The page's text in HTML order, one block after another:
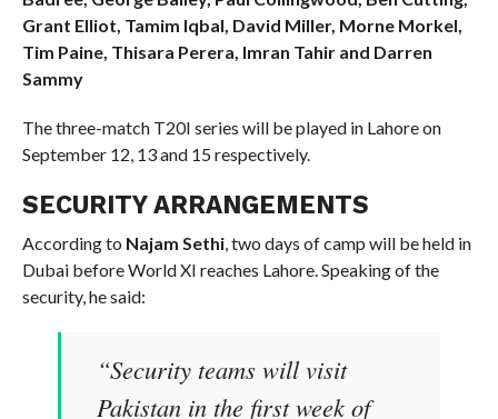
Grant Elliot, Tamim Iqbal, David Miller, Morne Morkel,
Tim Paine, Thisara Perera, Imran Tahir and Darren
Sammy
The three-match T20I series will be played in Lahore on
September 12, 13 and 15 respectively.
SECURITY ARRANGEMENTS
According to Najam Sethi, two days of camp will be held in
Dubai before World XI reaches Lahore. Speaking of the
security, he said:
“Security teams will visit
Pakistan in the first week of